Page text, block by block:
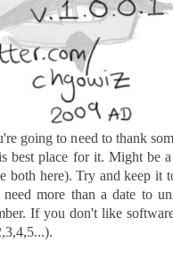
going to need to thank
best place for it. Might be
both here). Try and keep it
more than a date to
If you don't like